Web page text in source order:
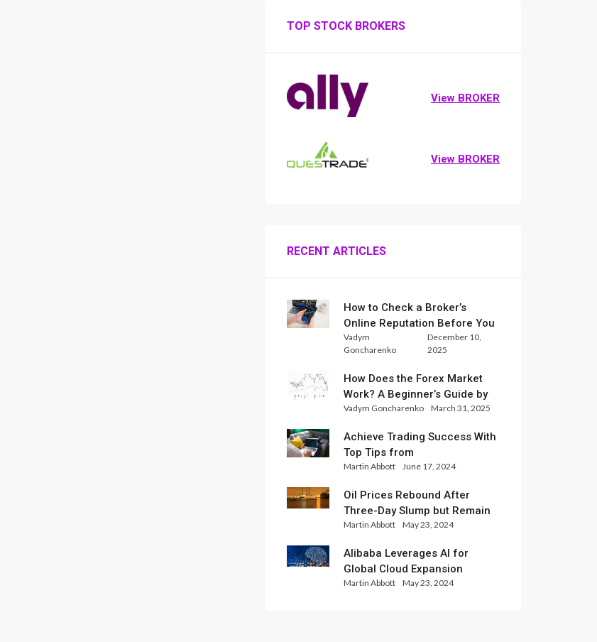
TOP STOCK BROKERS
View BROKER
View BROKER
RECENT ARTICLES
How to Check a Broker’s
Online Reputation Before You
Trade
Vadym
Goncharenko
December 10,
2025
How Does the Forex Market
Work? A Beginner’s Guide by
Xlence Analysts
Vadym Goncharenko March 31, 2025
Achieve Trading Success With
Top Tips from
InternationalReserve Experts
Martin Abbott June 17, 2024
Oil Prices Rebound After
Three-Day Slump but Remain
Set for Weekly Loss
Martin Abbott May 23, 2024
Alibaba Leverages AI for
Global Cloud Expansion
Martin Abbott May 23, 2024